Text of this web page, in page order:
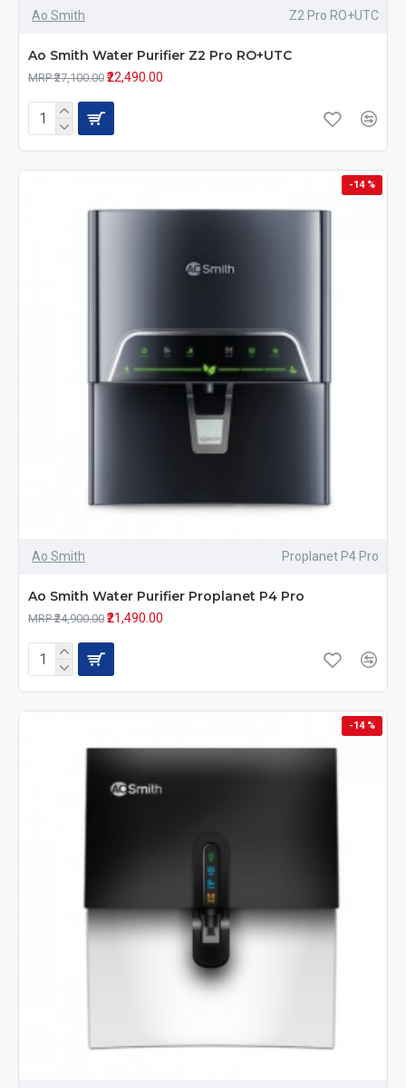
Ao Smith Z2 Pro RO+UTC
Ao Smith Water Purifier Z2 Pro RO+UTC
MRP ₹27,100.00 ₹22,490.00
-14 %
Ao Smith Proplanet P4 Pro
Ao Smith Water Purifier Proplanet P4 Pro
MRP ₹24,900.00 ₹21,490.00
-14 %